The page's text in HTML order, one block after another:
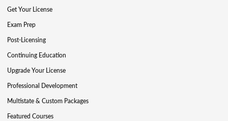
Get Your License
Exam Prep
Post-Licensing
Continuing Education
Upgrade Your License
Professional Development
Multistate & Custom Packages
Featured Courses